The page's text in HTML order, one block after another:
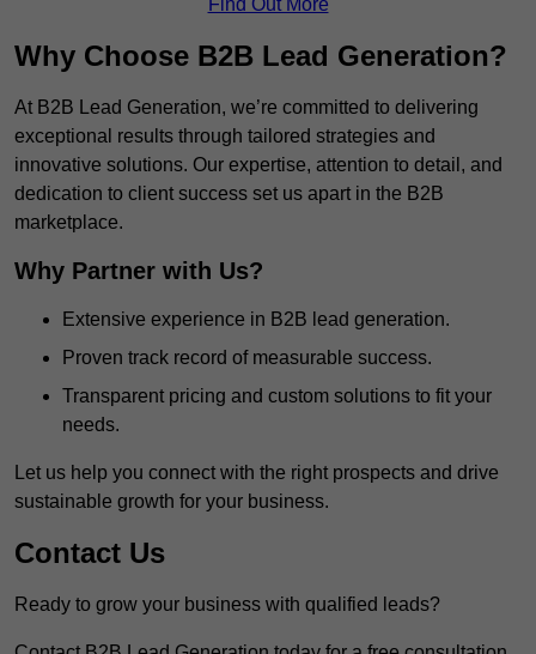
Why Choose B2B Lead Generation?
At B2B Lead Generation, we’re committed to delivering
exceptional results through tailored strategies and
innovative solutions. Our expertise, attention to detail, and
dedication to client success set us apart in the B2B
marketplace.
Why Partner with Us?
Extensive experience in B2B lead generation.
Proven track record of measurable success.
Transparent pricing and custom solutions to fit your
needs.
Let us help you connect with the right prospects and drive
sustainable growth for your business.
Contact Us
Ready to grow your business with qualified leads?